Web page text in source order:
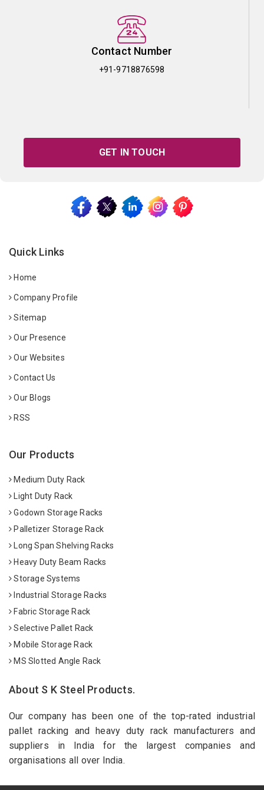
Contact Number
+91-9718876598
GET IN TOUCH
Quick Links
Home
Company Profile
Sitemap
Our Presence
Our Websites
Contact Us
Our Blogs
RSS
Our Products
Medium Duty Rack
Light Duty Rack
Godown Storage Racks
Palletizer Storage Rack
Long Span Shelving Racks
Heavy Duty Beam Racks
Storage Systems
Industrial Storage Racks
Fabric Storage Rack
Selective Pallet Rack
Mobile Storage Rack
MS Slotted Angle Rack
About S K Steel Products.
Our company has been one of the top-rated industrial
pallet racking and heavy duty rack manufacturers and
suppliers in India for the largest companies and
organisations all over India.